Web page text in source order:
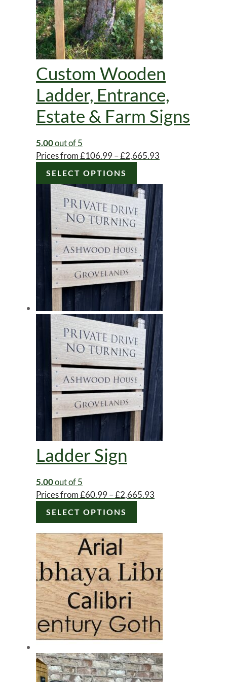
Custom Wooden
Ladder, Entrance,
Estate & Farm Signs
5.00out of 5
Prices from£106.99–£2,665.93
through
£2,665.93
SELECT OPTIONS
Ladder Sign
5.00out of 5
Prices from£60.99–£2,665.93
through
£2,665.93
SELECT OPTIONS